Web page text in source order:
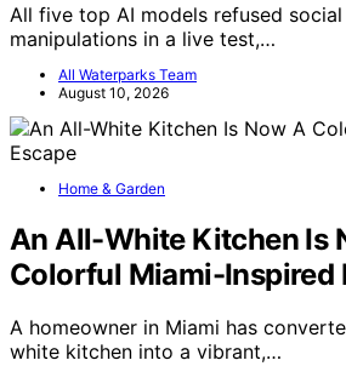
All five top AI models refused
manipulations in a live test,…
All Waterparks Team
August 10, 2026
Home & Garden
An All-White Kitchen Is
Colorful Miami-Inspired
A homeowner in Miami has
white kitchen into a vibrant,…